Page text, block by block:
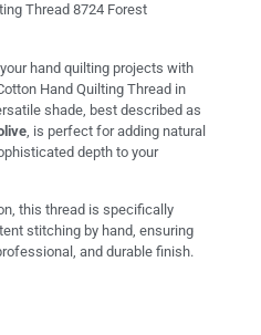
Thread 8724 Forest
hand quilting projects with
Hand Quilting Thread in
shade, best described as
, is perfect for adding natural
depth to your
this thread is specifically
stitching by hand, ensuring
and durable finish.